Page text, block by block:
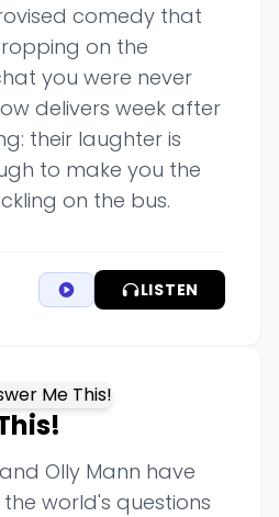
comedy that
on the
you were never
delivers week after
their laughter is
to make you the
on the bus.
LISTEN
Olly Mann have
world's questions